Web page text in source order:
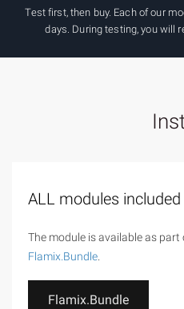
Test first, then buy. Each of our
days. During testing, you will
ALL modules included
The module is available as
Flamix.Bundle
Flamix.Bundle